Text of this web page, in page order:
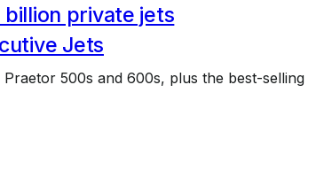
billion private jets
Jets
Praetor 500s and 600s, plus the best-selling